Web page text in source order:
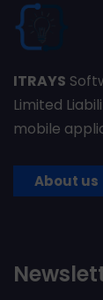
ITRAYS
Limited
mobile
About us